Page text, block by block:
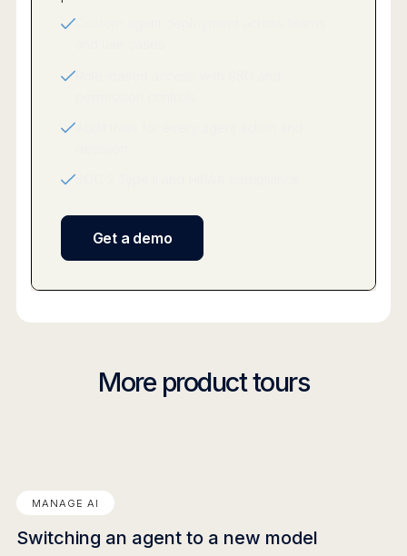
Custom agent deployment across teams
Role-based access with SSO and
Audit trails for every agent action and
SOC 2 Type II and HIPAA compliance
Get a demo
More product tours
MANAGE AI
Switching an agent to a new model